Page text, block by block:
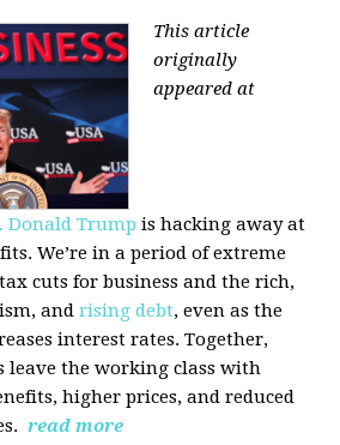
This article
originally
appeared at
Donald Trump is hacking away at
We’re in a period of extreme
cuts for business and the rich,
andrising debt, even as the
interest rates. Together,
leave the working class with
higher prices, and reduced
read more